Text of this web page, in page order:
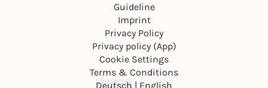
Guideline
Imprint
Privacy Policy
Privacy policy (App)
Cookie Settings
Terms & Conditions
Deutsch | English